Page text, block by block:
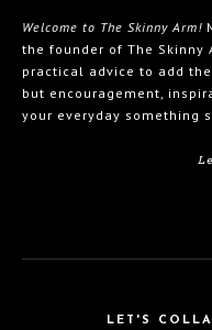
Welcome to The Skinny Arm!
the founder of The
practical advice to add
but encouragement,
your everyday something
LET'S